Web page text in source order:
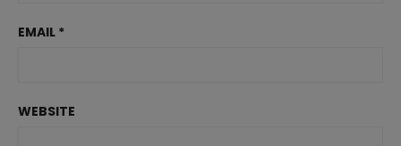
EMAIL *
WEBSITE